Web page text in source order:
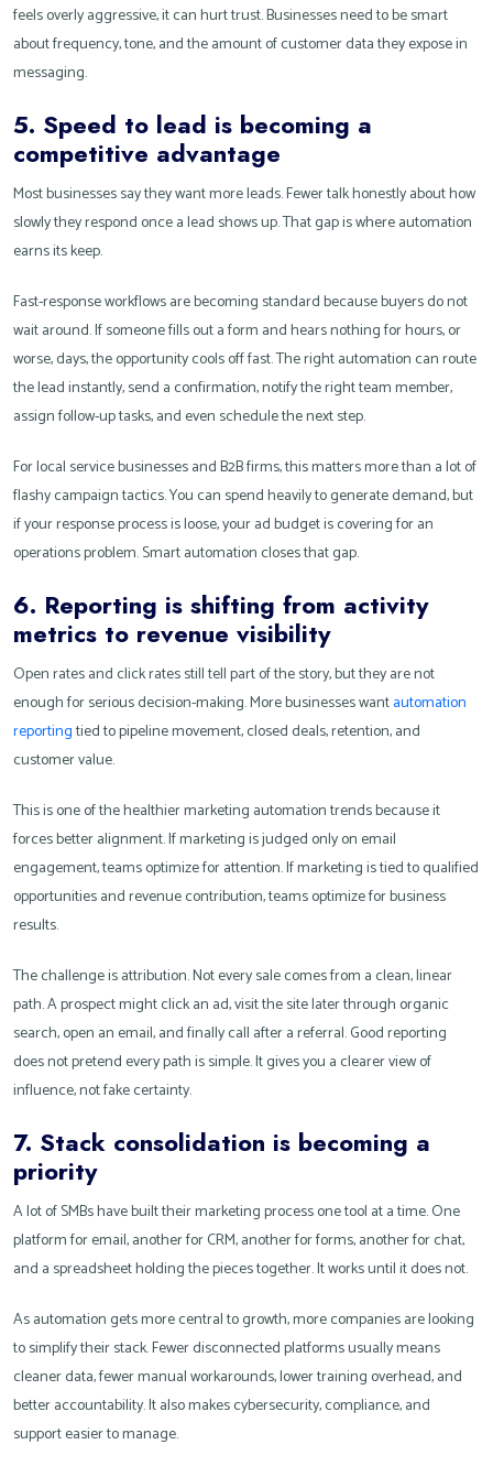
feels overly aggressive, it can hurt trust. Businesses need to be smart
about frequency, tone, and the amount of customer data they expose in
messaging.
5. Speed to lead is becoming a
competitive advantage
Most businesses say they want more leads. Fewer talk honestly about how
slowly they respond once a lead shows up. That gap is where automation
earns its keep.
Fast-response workflows are becoming standard because buyers do not
wait around. If someone fills out a form and hears nothing for hours, or
worse, days, the opportunity cools off fast. The right automation can route
the lead instantly, send a confirmation, notify the right team member,
assign follow-up tasks, and even schedule the next step.
For local service businesses and B2B firms, this matters more than a lot of
flashy campaign tactics. You can spend heavily to generate demand, but
if your response process is loose, your ad budget is covering for an
operations problem. Smart automation closes that gap.
6. Reporting is shifting from activity
metrics to revenue visibility
Open rates and click rates still tell part of the story, but they are not
enough for serious decision-making. More businesses wantautomation
reportingtied to pipeline movement, closed deals, retention, and
customer value.
This is one of the healthier marketing automation trends because it
forces better alignment. If marketing is judged only on email
engagement, teams optimize for attention. If marketing is tied to qualified
opportunities and revenue contribution, teams optimize for business
results.
The challenge is attribution. Not every sale comes from a clean, linear
path. A prospect might click an ad, visit the site later through organic
search, open an email, and finally call after a referral. Good reporting
does not pretend every path is simple. It gives you a clearer view of
influence, not fake certainty.
7. Stack consolidation is becoming a
priority
A lot of SMBs have built their marketing process one tool at a time. One
platform for email, another for CRM, another for forms, another for chat,
and a spreadsheet holding the pieces together. It works until it does not.
As automation gets more central to growth, more companies are looking
to simplify their stack. Fewer disconnected platforms usually means
cleaner data, fewer manual workarounds, lower training overhead, and
better accountability. It also makes cybersecurity, compliance, and
support easier to manage.